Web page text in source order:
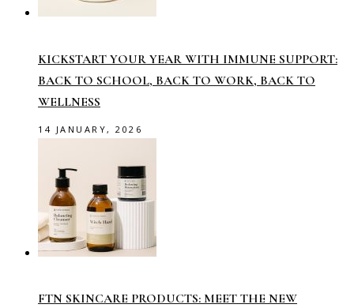
KICKSTART YOUR YEAR WITH IMMUNE SUPPORT:
BACK TO SCHOOL, BACK TO WORK, BACK TO
WELLNESS
14 JANUARY, 2026
FTN SKINCARE PRODUCTS: MEET THE NEW